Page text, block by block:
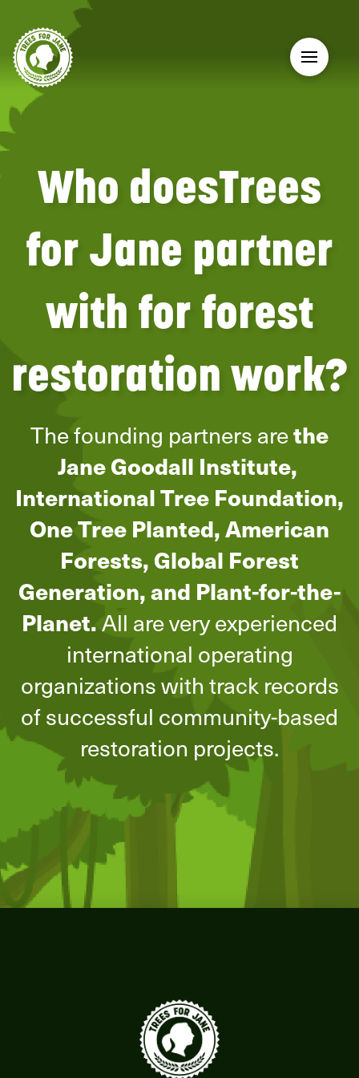
Who doesTrees
for Jane partner
with for forest
restoration work?
The founding partners arethe
Jane Goodall Institute,
International Tree Foundation,
One Tree Planted, American
Forests, Global Forest
Generation, and Plant-for-the-
Planet.All are very experienced
international operating
organizations with track records
of successful community-based
restoration projects.